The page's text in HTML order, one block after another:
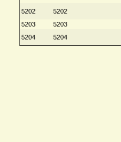
5202 5202
5203
5203
5204
5204